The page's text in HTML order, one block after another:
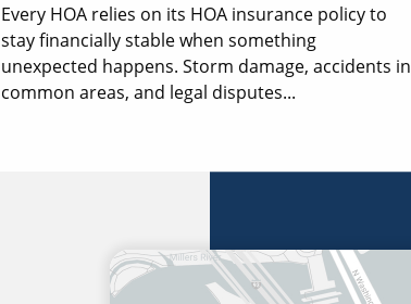
Every HOA relies on its HOA insurance policy to
stay financially stable when something
unexpected happens. Storm damage, accidents in
common areas, and legal disputes...